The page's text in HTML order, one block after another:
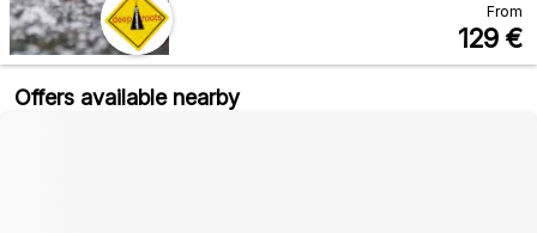
From
129 €
Offers available nearby